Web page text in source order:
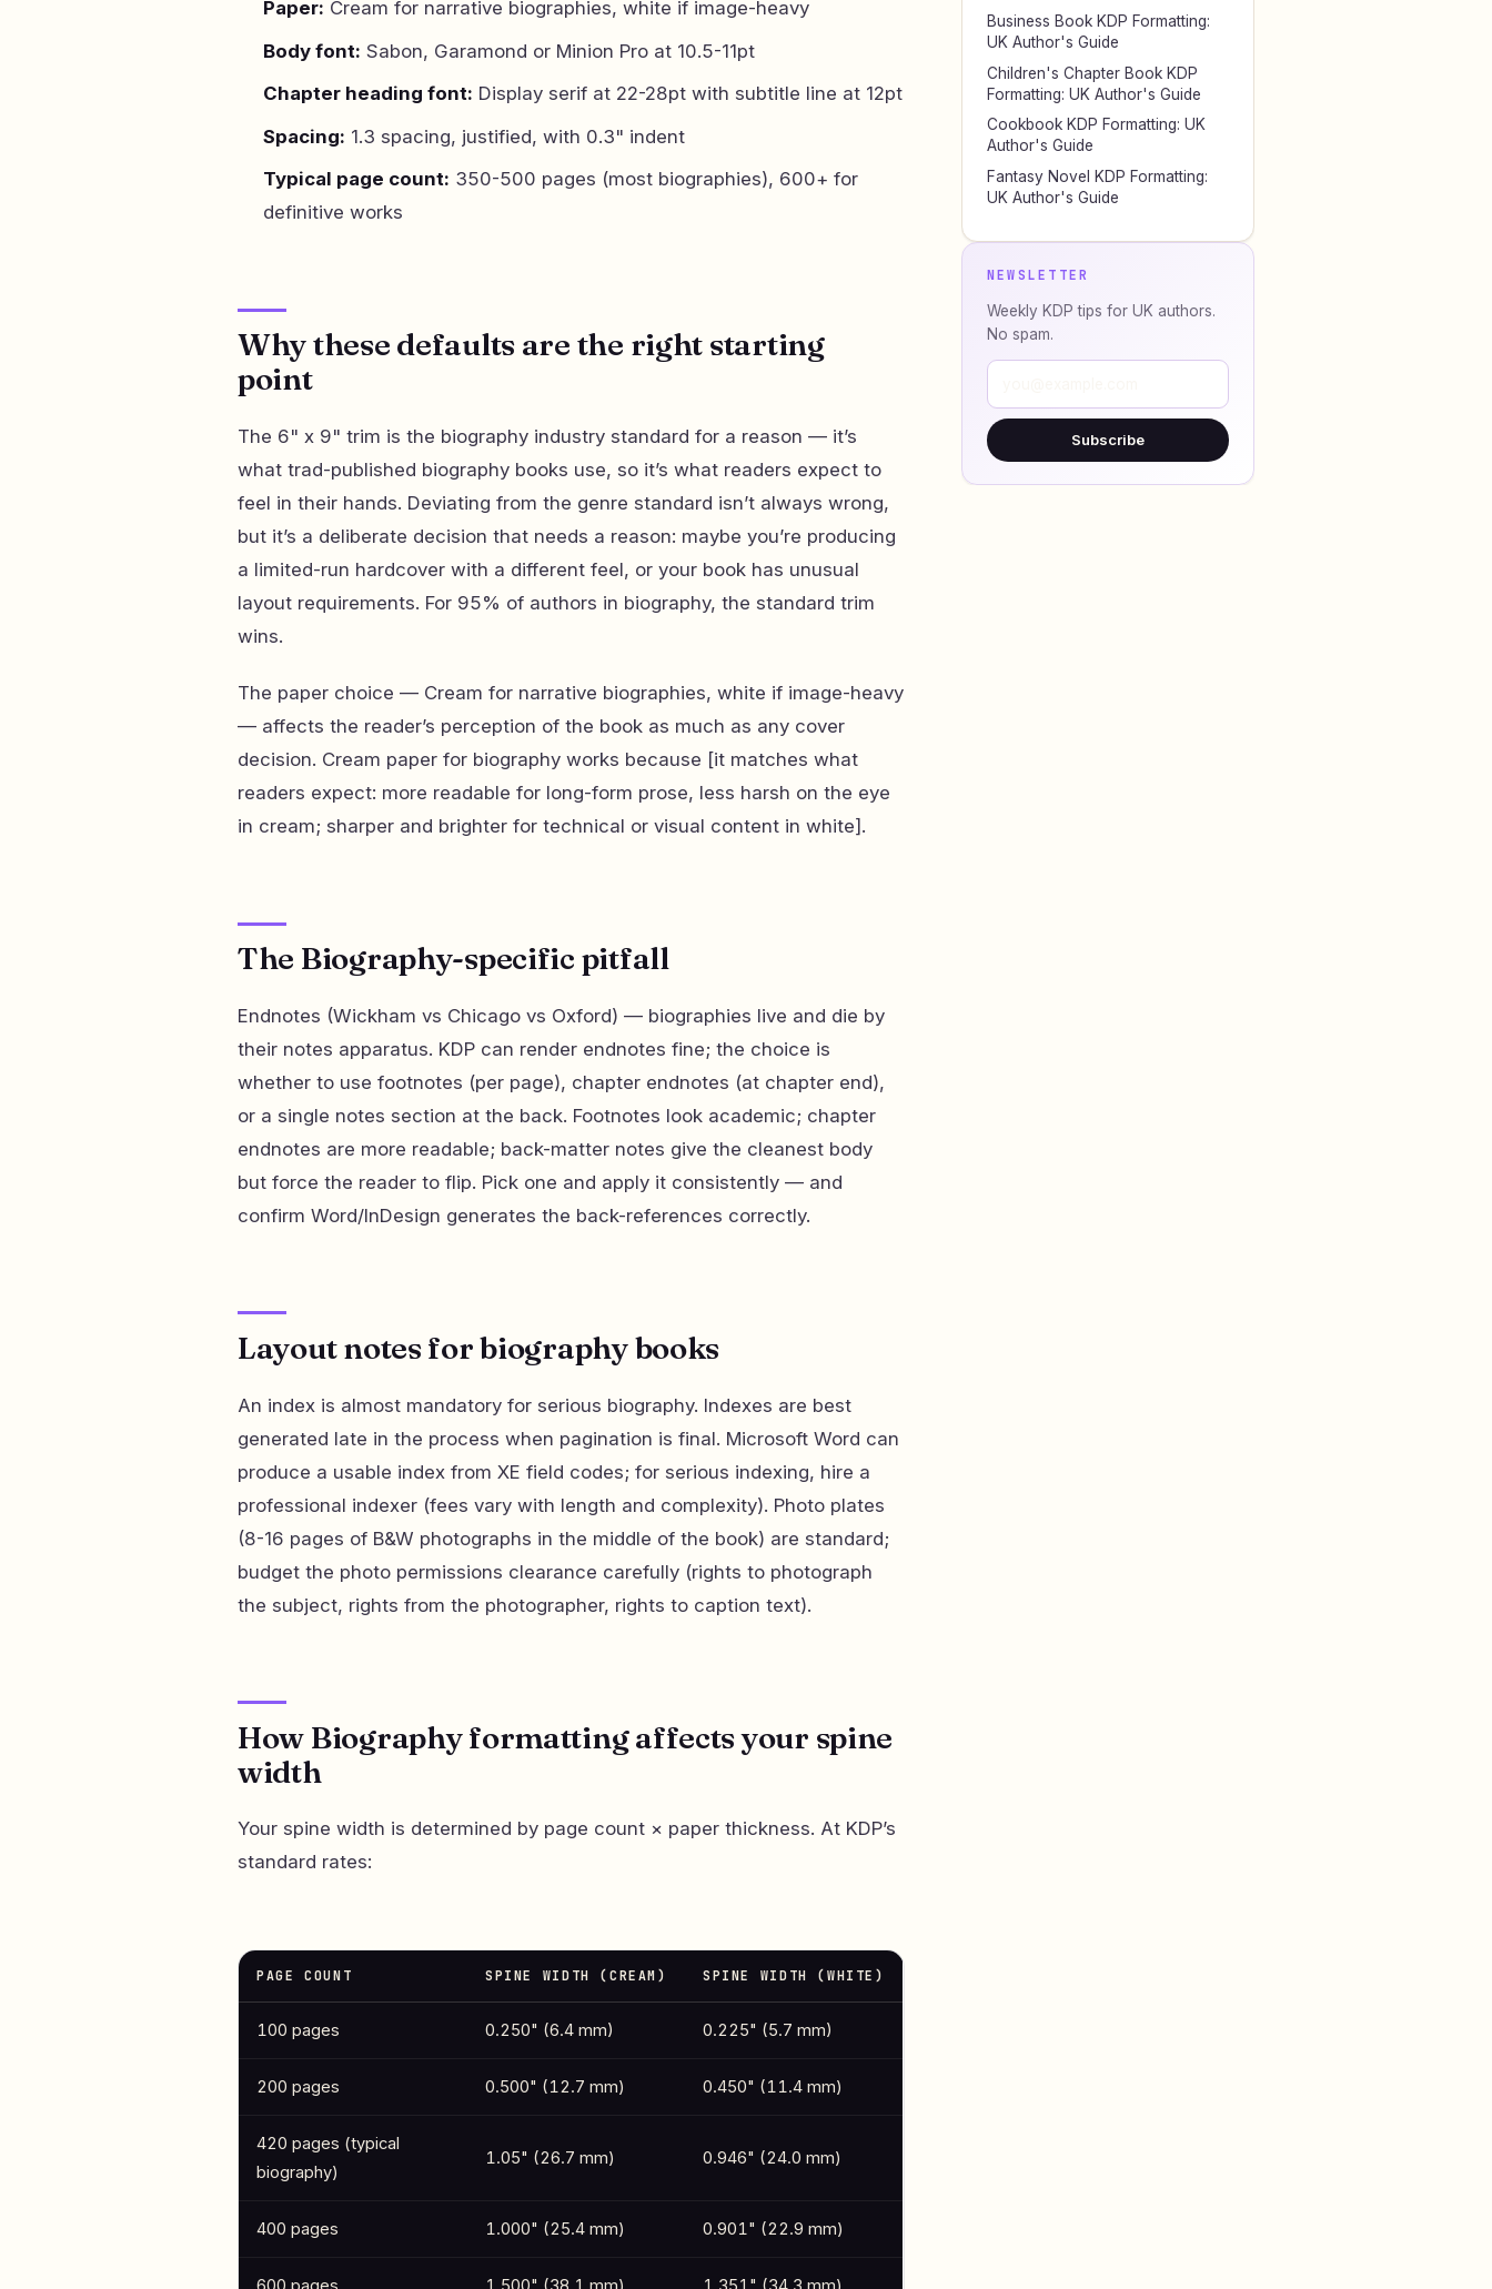
Paper: Cream for narrative biographies, white if image-heavy
Body font: Sabon, Garamond or Minion Pro at 10.5-11pt
Chapter heading font: Display serif at 22-28pt with subtitle line at 12pt
Spacing: 1.3 spacing, justified, with 0.3" indent
Typical page count: 350-500 pages (most biographies), 600+ for
definitive works
Why these defaults are the right starting
point
The 6" x 9" trim is the biography industry standard for a reason — it’s
what trad-published biography books use, so it’s what readers expect to
feel in their hands. Deviating from the genre standard isn’t always wrong,
but it’s a deliberate decision that needs a reason: maybe you’re producing
a limited-run hardcover with a different feel, or your book has unusual
layout requirements. For 95% of authors in biography, the standard trim
wins.
The paper choice — Cream for narrative biographies, white if image-heavy
— affects the reader’s perception of the book as much as any cover
decision. Cream paper for biography works because [it matches what
readers expect: more readable for long-form prose, less harsh on the eye
in cream; sharper and brighter for technical or visual content in white].
The Biography-specific pitfall
Endnotes (Wickham vs Chicago vs Oxford) — biographies live and die by
their notes apparatus. KDP can render endnotes fine; the choice is
whether to use footnotes (per page), chapter endnotes (at chapter end),
or a single notes section at the back. Footnotes look academic; chapter
endnotes are more readable; back-matter notes give the cleanest body
but force the reader to flip. Pick one and apply it consistently — and
confirm Word/InDesign generates the back-references correctly.
Layout notes for biography books
An index is almost mandatory for serious biography. Indexes are best
generated late in the process when pagination is final. Microsoft Word can
produce a usable index from XE field codes; for serious indexing, hire a
professional indexer (fees vary with length and complexity). Photo plates
(8-16 pages of B&W photographs in the middle of the book) are standard;
budget the photo permissions clearance carefully (rights to photograph
the subject, rights from the photographer, rights to caption text).
How Biography formatting affects your spine
width
Your spine width is determined by page count × paper thickness. At KDP’s
standard rates:
PAGE COUNT SPINE WIDTH (CREAM) SPINE WIDTH (WHITE)
100 pages 0.250" (6.4 mm) 0.225" (5.7 mm)
200 pages 0.500" (12.7 mm) 0.450" (11.4 mm)
420 pages (typical
biography)
1.05" (26.7 mm) 0.946" (24.0 mm)
400 pages 1.000" (25.4 mm) 0.901" (22.9 mm)
Business Book KDP Formatting:
UK Author's Guide
Children's Chapter Book KDP
Formatting: UK Author's Guide
Cookbook KDP Formatting: UK
Author's Guide
Fantasy Novel KDP Formatting:
UK Author's Guide
NEWSLETTER
Weekly KDP tips for UK authors.
No spam.
Subscribe